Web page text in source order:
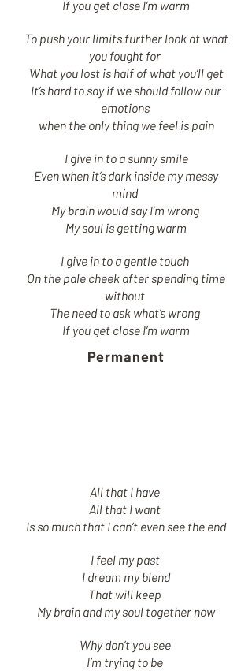
If you get close I’m warm
To push your limits further look at what
you fought for
What you lost is half of what you’ll get
It’s hard to say if we should follow our
emotions
when the only thing we feel is pain
I give in to a sunny smile
Even when it’s dark inside my messy
mind
My brain would say I’m wrong
My soul is getting warm
I give in to a gentle touch
On the pale cheek after spending time
without
The need to ask what’s wrong
If you get close I’m warm
Permanent
All that I have
All that I want
Is so much that I can’t even see the end
I feel my past
I dream my blend
That will keep
My brain and my soul together now
Why don’t you see
I’m trying to be